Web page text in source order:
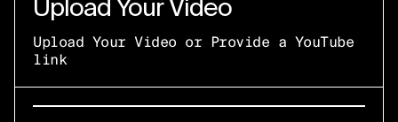
Upload Your Video
Upload Your Video or Provide a YouTube
link